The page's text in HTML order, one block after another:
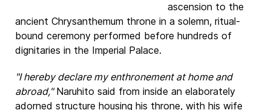
ascension to the
ancient Chrysanthemum throne in a solemn, ritual-
bound ceremony performed before hundreds of
dignitaries in the Imperial Palace.
"I hereby declare my enthronement at home and
abroad,"Naruhito said from inside an elaborately
adorned structure housing his throne, with his wife